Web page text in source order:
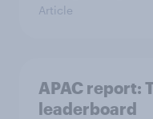
Article
APAC report:
leaderboard